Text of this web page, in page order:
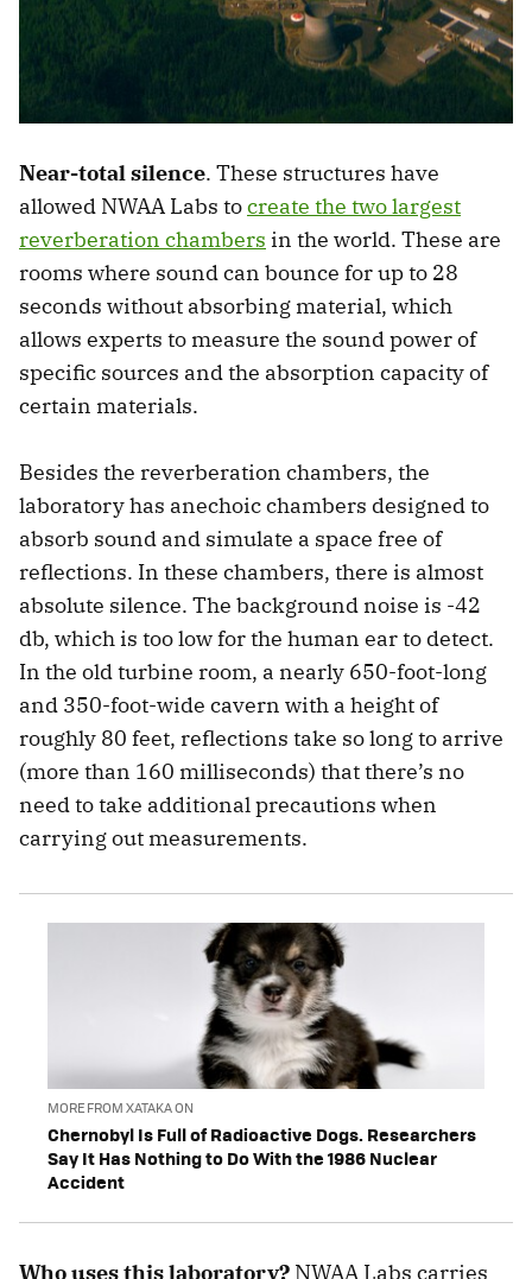
Near-total silence. These structures have
allowed NWAA Labs tocreate the two largest
reverberation chambers in the world. These are
rooms where sound can bounce for up to 28
seconds without absorbing material, which
allows experts to measure the sound power of
specific sources and the absorption capacity of
certain materials.
Besides the reverberation chambers, the
laboratory has anechoic chambers designed to
absorb sound and simulate a space free of
reflections. In these chambers, there is almost
absolute silence. The background noise is -42
db, which is too low for the human ear to detect.
In the old turbine room, a nearly 650-foot-long
and 350-foot-wide cavern with a height of
roughly 80 feet, reflections take so long to arrive
(more than 160 milliseconds) that there’s no
need to take additional precautions when
carrying out measurements.
MORE FROM XATAKA ON
Chernobyl Is Full of Radioactive Dogs. Researchers
Say It Has Nothing to Do With the 1986 Nuclear
Accident
Who uses this laboratory? NWAA Labs carries